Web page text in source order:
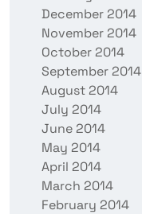
December 2014
November 2014
October 2014
September 2014
August 2014
July 2014
June 2014
May 2014
April 2014
March 2014
February 2014